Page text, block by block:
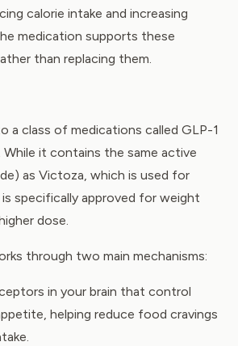
calorie intake and increasing
medication supports these
than replacing them.
a class of medications called GLP-1
it contains the same active
as Victoza, which is used for
is specifically approved for weight
dose.
through two main mechanisms:
in your brain that control
helping reduce food cravings